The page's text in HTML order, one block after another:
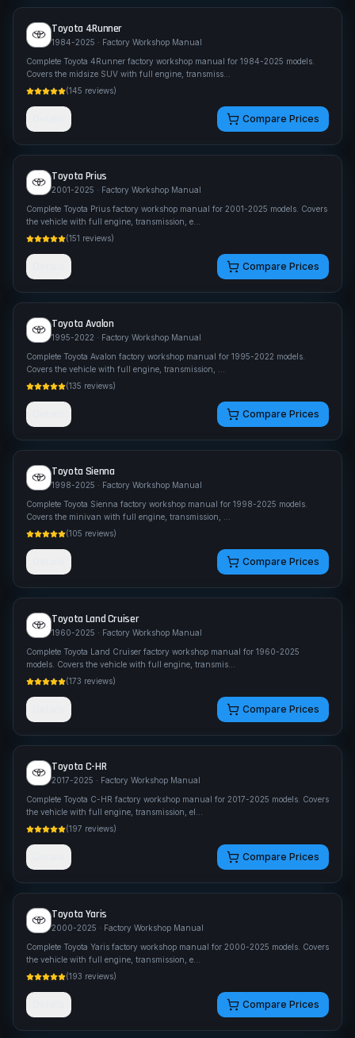
Toyota 4Runner
1984-2025 · Factory Workshop Manual
Complete Toyota 4Runner factory workshop manual for 1984-2025 models.
Covers the midsize SUV with full engine, transmiss
(145 reviews)
Compare Prices
Toyota Prius
2001-2025 · Factory Workshop Manual
Complete Toyota Prius factory workshop manual for 2001-2025 models. Covers
the vehicle with full engine, transmission, e
(151 reviews)
Compare Prices
Toyota Avalon
1995-2022 · Factory Workshop Manual
Complete Toyota Avalon factory workshop manual for 1995-2022 models.
Covers the vehicle with full engine, transmission,
(135 reviews)
Compare Prices
Toyota Sienna
1998-2025 · Factory Workshop Manual
Complete Toyota Sienna factory workshop manual for 1998-2025 models.
Covers the minivan with full engine, transmission,
(105 reviews)
Compare Prices
Toyota Land Cruiser
1960-2025 · Factory Workshop Manual
Complete Toyota Land Cruiser factory workshop manual for 1960-2025
models. Covers the vehicle with full engine, transmis
(173 reviews)
Compare Prices
Toyota C-HR
2017-2025 · Factory Workshop Manual
Complete Toyota C-HR factory workshop manual for 2017-2025 models. Covers
the vehicle with full engine, transmission, el
(197 reviews)
Compare Prices
Toyota Yaris
2000-2025 · Factory Workshop Manual
Complete Toyota Yaris factory workshop manual for 2000-2025 models. Covers
the vehicle with full engine, transmission, e
(193 reviews)
Compare Prices